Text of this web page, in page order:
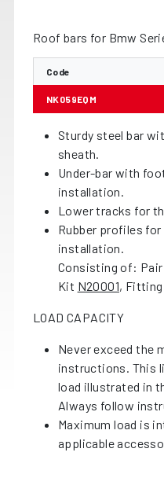
Roof bars for Bmw
Code
NK059EQM
Sturdy steel bar
sheath.
Under-bar with
installation.
Lower tracks for
Rubber profiles
installation.
Consisting of: Pair
Kit N20001,
LOAD CAPACITY
Never exceed the
instructions. This
load illustrated in
Always follow
Maximum load is
applicable